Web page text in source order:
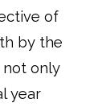
of
by the
not only
year